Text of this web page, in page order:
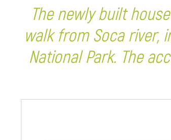
The newly built
walk from Soca river,
National Park. The